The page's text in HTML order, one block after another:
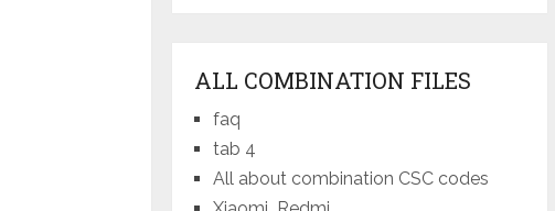
ALL COMBINATION FILES
faq
tab 4
All about combination CSC codes